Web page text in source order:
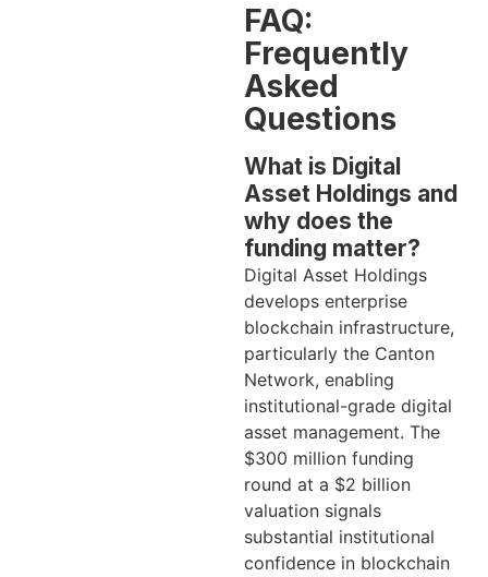
FAQ:
Frequently
Asked
Questions
What is Digital
Asset Holdings and
why does the
funding matter?
Digital Asset Holdings
develops enterprise
blockchain infrastructure,
particularly the Canton
Network, enabling
institutional-grade digital
asset management. The
$300 million funding
round at a $2 billion
valuation signals
substantial institutional
confidence in blockchain